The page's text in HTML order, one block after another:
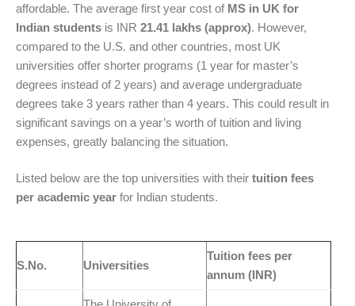
affordable. The average first year cost ofMS in UK for
Indian students is INR 21.41 lakhs (approx). However,
compared to the U.S. and other countries, most UK
universities offer shorter programs (1 year for master’s
degrees instead of 2 years) and average undergraduate
degrees take 3 years rather than 4 years. This could result in
significant savings on a year’s worth of tuition and living
expenses, greatly balancing the situation.
Listed below are the top universities with their tuition fees
per academic year for Indian students.
S.No. Universities
Tuition fees per
annum (INR)